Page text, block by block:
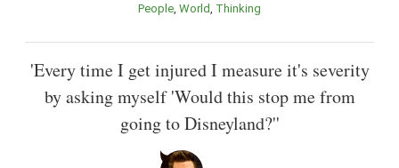
People World Thinking
'Every time I get injured I measure it's severity
by asking myself 'Would this stop me from
going to Disneyland?''